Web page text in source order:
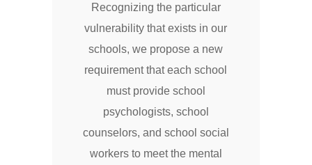
Recognizing the particular
vulnerability that exists in our
schools, we propose a new
requirement that each school
must provide school
psychologists, school
counselors, and school social
workers to meet the mental